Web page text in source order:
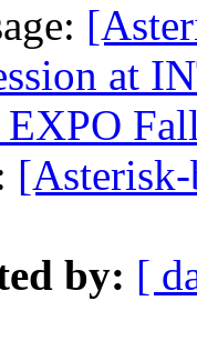
at
by: [